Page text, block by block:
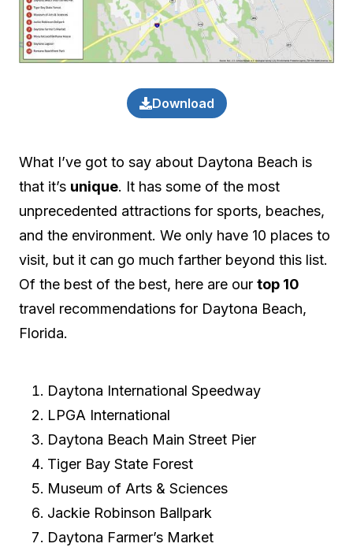
Download
What I’ve got to say about Daytona Beach is
that it’s unique. It has some of the most
unprecedented attractions for sports, beaches,
and the environment. We only have 10 places to
visit, but it can go much farther beyond this list.
Of the best of the best, here are our top 10
travel recommendations for Daytona Beach,
Florida.
Daytona International Speedway
LPGA International
Daytona Beach Main Street Pier
Tiger Bay State Forest
Museum of Arts & Sciences
Jackie Robinson Ballpark
Daytona Farmer’s Market